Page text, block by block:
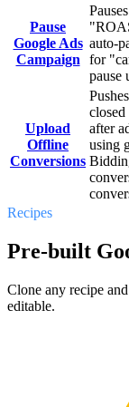
Pause
Google Ads
Campaign
auto-
for
pause
Upload
Offline
Conversions
after
using
Recipes
Pre-built
Clone any recipe
editable.